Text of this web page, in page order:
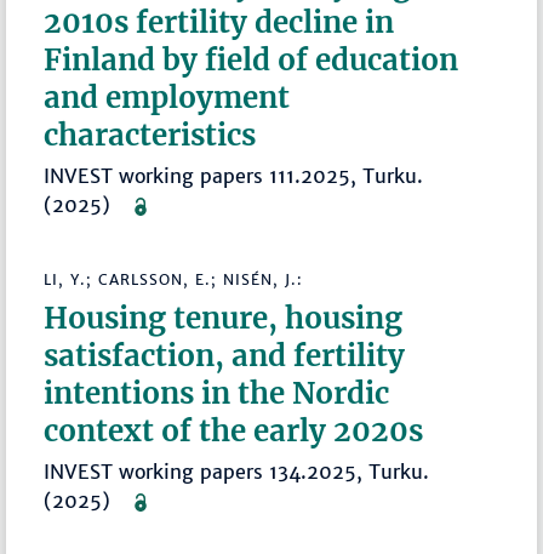
2010s fertility decline in
Finland by field of education
and employment
characteristics
INVEST working papers 111.2025, Turku.
(2025)
LI, Y.; CARLSSON, E.; NISÉN, J.:
Housing tenure, housing
satisfaction, and fertility
intentions in the Nordic
context of the early 2020s
INVEST working papers 134.2025, Turku.
(2025)